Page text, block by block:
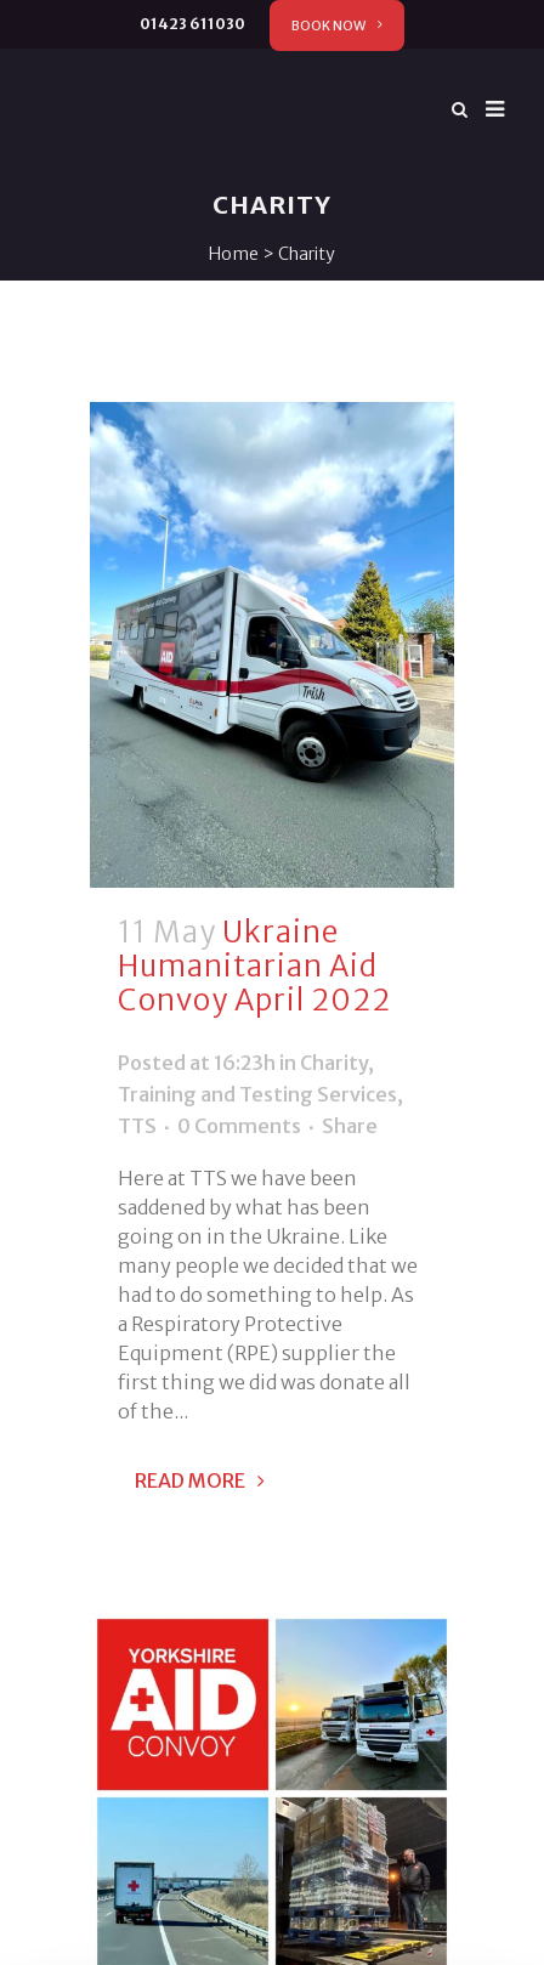
01423 611030 BOOK NOW
CHARITY
Home > Charity
11 May Ukraine
Humanitarian Aid
Convoy April 2022
Posted at 16:23h in Charity,
Training and Testing Services,
TTS
0 Comments Share
Here at TTS we have been
saddened by what has been
going on in the Ukraine. Like
many people we decided that we
had to do something to help. As
a Respiratory Protective
Equipment (RPE) supplier the
first thing we did was donate all
of the...
READ MORE